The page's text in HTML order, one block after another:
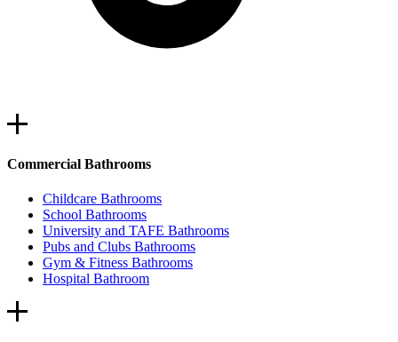
Commercial Bathrooms
Childcare Bathrooms
School Bathrooms
University and TAFE Bathrooms
Pubs and Clubs Bathrooms
Gym & Fitness Bathrooms
Hospital Bathroom